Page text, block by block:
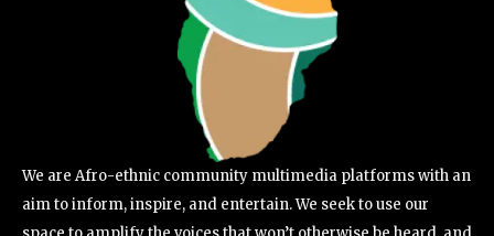
We are Afro-ethnic community multimedia platforms with an
aim to inform, inspire, and entertain. We seek to use our